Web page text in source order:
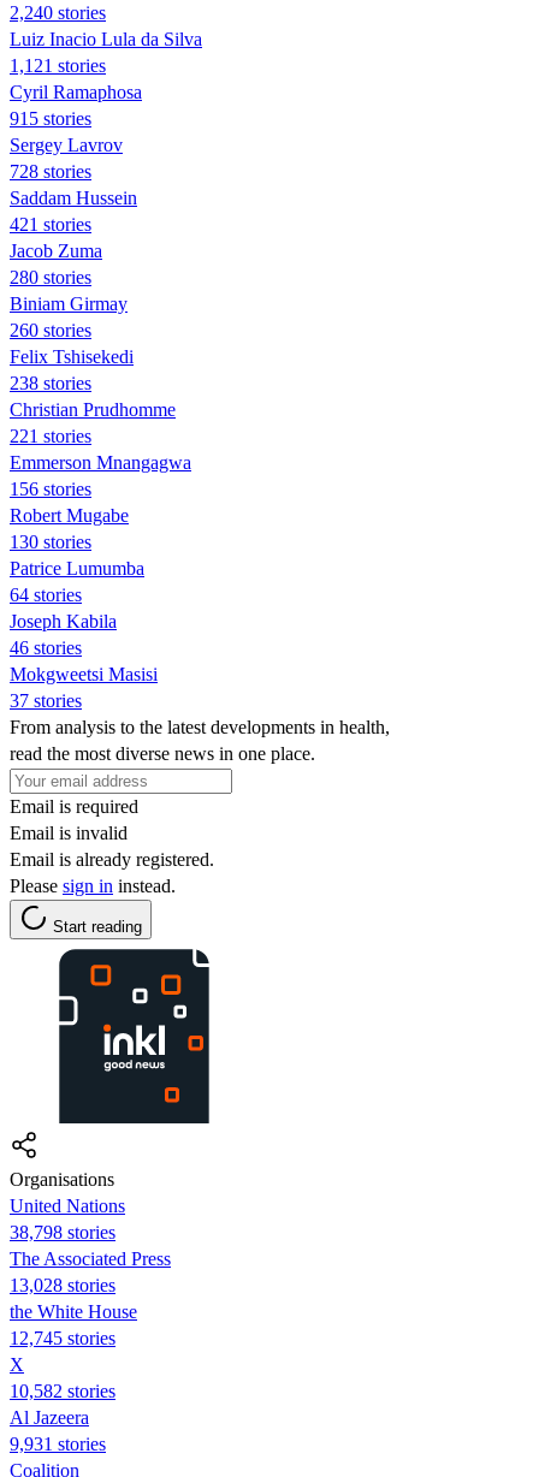
2,240 stories
Luiz Inacio Lula da Silva
1,121 stories
Cyril Ramaphosa
915 stories
Sergey Lavrov
728 stories
Saddam Hussein
421 stories
Jacob Zuma
280 stories
Biniam Girmay
260 stories
Felix Tshisekedi
238 stories
Christian Prudhomme
221 stories
Emmerson Mnangagwa
156 stories
Robert Mugabe
130 stories
Patrice Lumumba
64 stories
Joseph Kabila
46 stories
Mokgweetsi Masisi
37 stories
From analysis to the latest developments in health,
read the most diverse news in one place.
Email is required
Email is invalid
Email is already registered.
Please sign in instead.
Start reading
Organisations
United Nations
38,798 stories
The Associated Press
13,028 stories
the White House
12,745 stories
X
10,582 stories
Al Jazeera
9,931 stories
Coalition